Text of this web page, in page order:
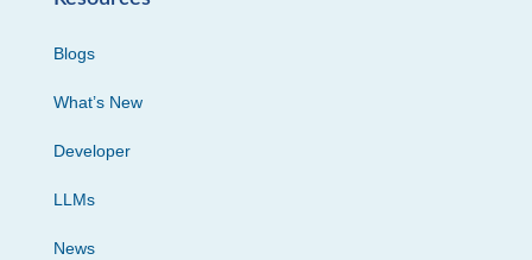
Blogs
What’s New
Developer
LLMs
News